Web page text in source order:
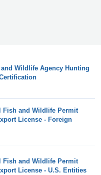
Wildlife Agency Hunting
Fish and Wildlife Permit
License - Foreign
Fish and Wildlife Permit
License - U.S. Entities